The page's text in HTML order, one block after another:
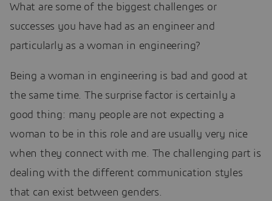
What are some of the biggest challenges or
successes you have had as an engineer and
particularly as a woman in engineering?
Being a woman in engineering is bad and good at
the same time. The surprise factor is certainly a
good thing: many people are not expecting a
woman to be in this role and are usually very nice
when they connect with me. The challenging part is
dealing with the different communication styles
that can exist between genders.